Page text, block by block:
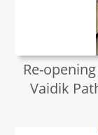
Re-
Vaidik